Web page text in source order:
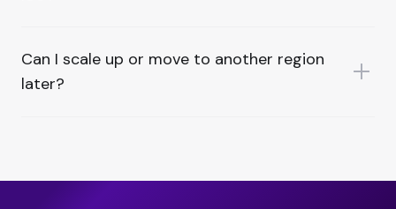
Can I scale up or move to another region
later?